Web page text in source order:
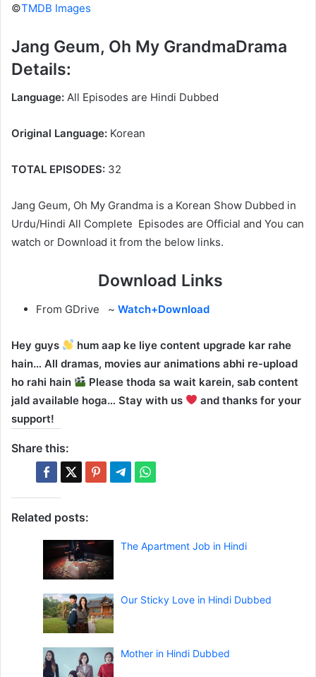
©TMDB Images
Jang Geum, Oh My GrandmaDrama
Details:
Language: All Episodes are Hindi Dubbed
Original Language: Korean
TOTAL EPISODES: 32
Jang Geum, Oh My Grandma is a Korean Show Dubbed in
Urdu/Hindi All Complete Episodes are Official and You can
watch or Download it from the below links.
Download Links
From GDrive ~ Watch+Download
Hey guys
hum aap ke liye content upgrade kar rahe
hain… All dramas, movies aur animations abhi re-upload
ho rahi hain
Please thoda sa wait karein, sab content
jald available hoga… Stay with us
and thanks for your
support!
Share this:
Related posts:
The Apartment Job in Hindi
Our Sticky Love in Hindi Dubbed
Mother in Hindi Dubbed